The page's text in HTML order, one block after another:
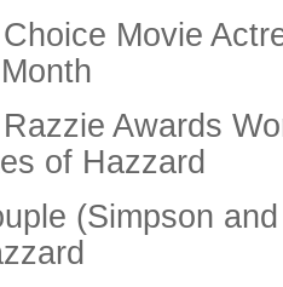
Movie
Awards
of Hazzard
(Simpson